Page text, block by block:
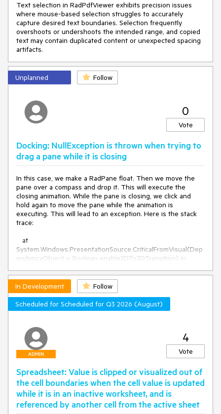
Text selection in RadPdfViewer exhibits precision issues
where mouse-based selection struggles to accurately
capture desired text boundaries. Selection frequently
overshoots or undershoots the intended range, and copied
text may contain duplicated content or unexpected spacing
artifacts.
Unplanned Follow
0
Vote
Docking: NullException is thrown when trying to
drag a pane while it is closing
In this case, we make a RadPane float. Then we move the
pane over a compass and drop it. This will execute the
closing animation. While the pane is closing, we click and
hold again to move the pane while the animation is
executing. This will lead to an exception. Here is the stack
trace:
at
System.Windows.PresentationSource.CriticalFromVisual(Dep
endencyObject v, Boolean enable2DTo3DTransition) in
at
Telerik.Windows.Controls.InternalWindow.Standard.DpiHelper
.GetPerMonitorDPIAwareScaleFactor(Visual visual)
at
Telerik.Windows.Controls.RadDocking.ScaleGlobalMousePosi
container, Point globalMousePos)
at
Telerik.Windows.Controls.RadDocking.GetGroupAtScreenCo
ordinates(RadDocking docking, Point globalMousePosition,
at
Telerik.Windows.Controls.RadDocking.OnDragContainer(Rad
SplitContainer container, Point globalMousePosition)
at
Telerik.Windows.Controls.Docking.ToolWindow.OnDragDelta(
In Development
Follow
Scheduled for Scheduled for Q3 2026 (August)
ADMIN
4
Vote
Spreadsheet: Value is clipped or visualized out of
the cell boundaries when the cell value is updated
while it is in an inactive worksheet, and is
referenced by another cell from the active sheet